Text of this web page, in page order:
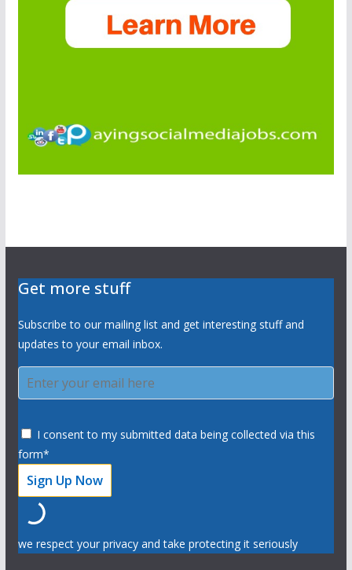
Get more stuff
Subscribe to our mailing list and get interesting stuff and
updates to your email inbox.
I consent to my submitted data being collected via this
form*
we respect your privacy and take protecting it seriously